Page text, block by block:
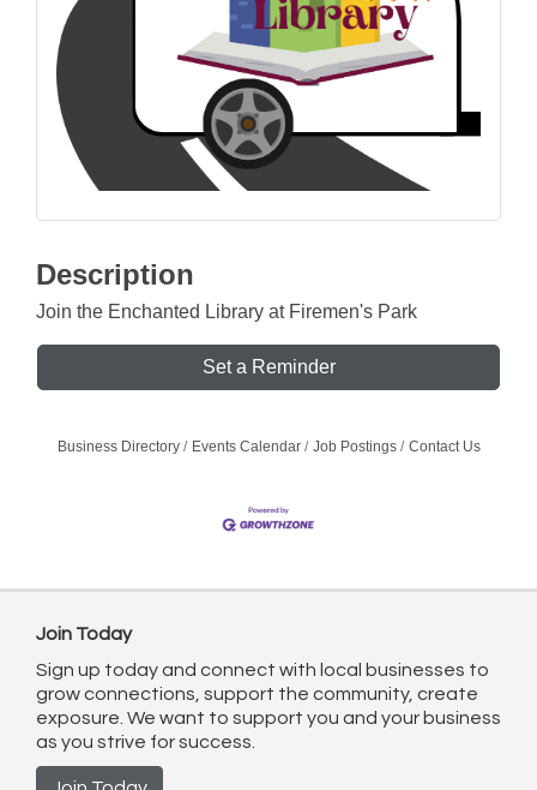
Description
Join the Enchanted Library at Firemen's Park
Set a Reminder
Business Directory Events Calendar Job Postings Contact Us
Join Today
Sign up today and connect with local businesses to
grow connections, support the community, create
exposure. We want to support you and your business
as you strive for success.